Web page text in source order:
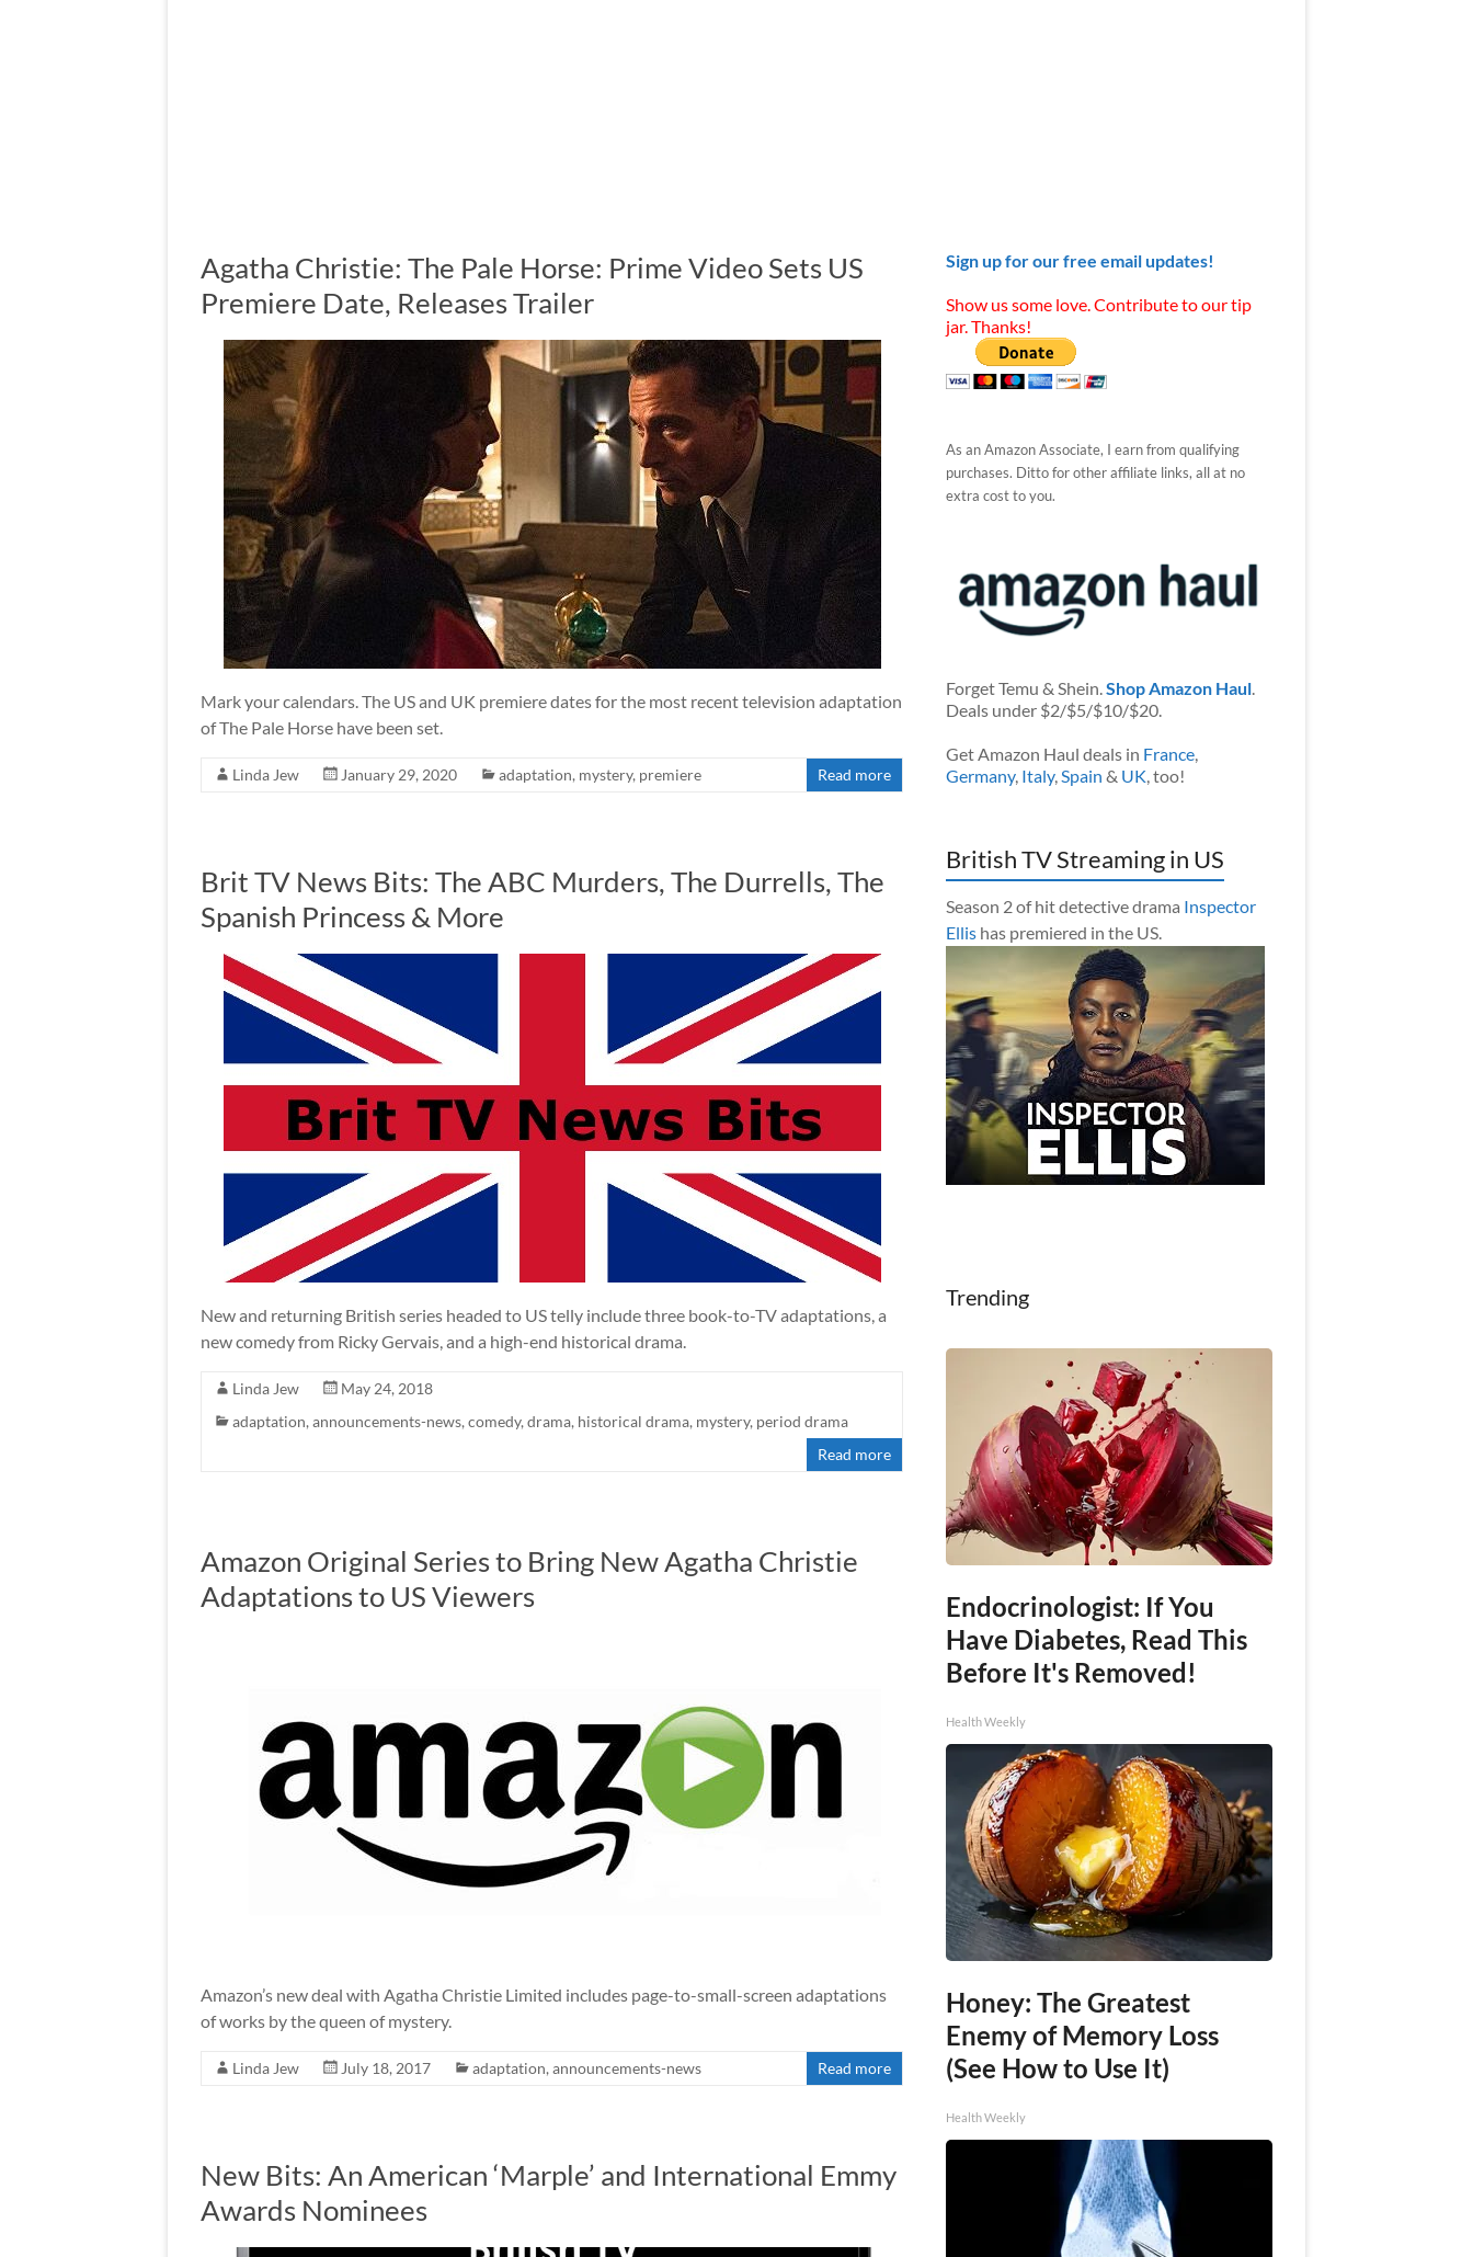
Agatha Christie: The Pale Horse: Prime Video Sets US
Premiere Date, Releases Trailer
Mark your calendars. The US and UK premiere dates for the most recent television adaptation
of The Pale Horse have been set.
Linda Jew January 29, 2020 adaptation, mystery, premiere Read more
Brit TV News Bits: The ABC Murders, The Durrells, The
Spanish Princess & More
New and returning British series headed to US telly include three book-to-TV adaptations, a
new comedy from Ricky Gervais, and a high-end historical drama.
Linda Jew
May 24, 2018
adaptation, announcements-news, comedy, drama, historical drama, mystery, period drama
Read more
Amazon Original Series to Bring New Agatha Christie
Adaptations to US Viewers
Amazon’s new deal with Agatha Christie Limited includes page-to-small-screen adaptations
of works by the queen of mystery.
Linda Jew July 18, 2017 adaptation, announcements-news Read more
New Bits: An American ‘Marple’ and International Emmy
Awards Nominees
Sign up for our free email updates!
Show us some love. Contribute to our tip
jar. Thanks!
As an Amazon Associate, I earn from qualifying
purchases. Ditto for other affiliate links, all at no
extra cost to you.
Forget Temu & Shein.Shop Amazon Haul.
Deals under $2/$5/$10/$20.
Get Amazon Haul deals in France,
Germany, Italy,Spain & UK, too!
British TV Streaming in US
Season 2 of hit detective drama Inspector
Ellishas premiered in the US.
Trending
Endocrinologist: If You
Have Diabetes, Read This
Before It's Removed!
Health Weekly
Honey: The Greatest
Enemy of Memory Loss
(See How to Use It)
Health Weekly